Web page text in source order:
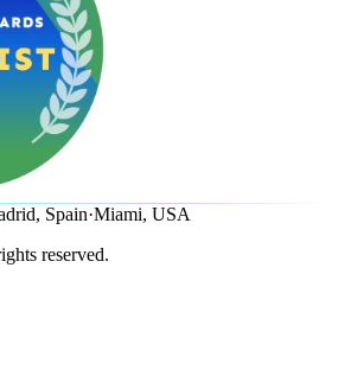
Spain·Miami, USA
reserved.